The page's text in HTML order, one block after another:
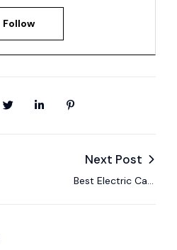
Follow
Next Post
Best Electric Cars